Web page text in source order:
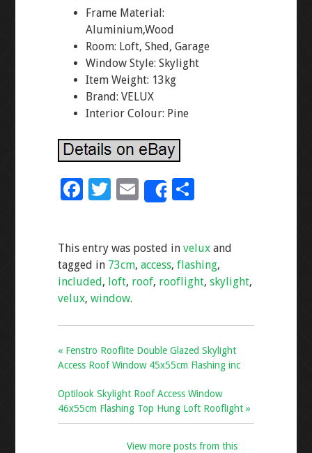
Frame Material:
Aluminium,Wood
Room: Loft, Shed, Garage
Window Style: Skylight
Item Weight: 13kg
Brand: VELUX
Interior Colour: Pine
F
b
o
o
k
T
er
E
m
l
Share
S
e
This entry was posted in veluxand
tagged in 73cm, access, flashing,
included, loft, roof, rooflight, skylight,
velux, window.
« Fenstro Rooflite Double Glazed Skylight
Access Roof Window 45x55cm Flashing inc
Optilook Skylight Roof Access Window
46x55cm Flashing Top Hung Loft Rooflight »
View more posts from this